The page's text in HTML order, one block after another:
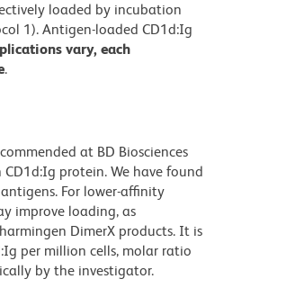
loaded by incubation
1). Antigen-loaded CD1d:Ig
vary, each
.
at BD Biosciences
protein. We have found
For lower-affinity
improve loading, as
DimerX products. It is
per million cells, molar ratio
by the investigator.